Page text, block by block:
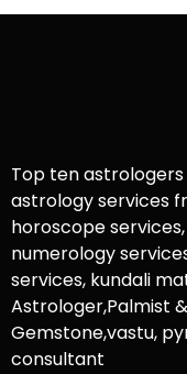
Top ten
astrology services
horoscope
numerology
services, kundali
Astrologer,Palmist
Gemstone,vastu,
consultant